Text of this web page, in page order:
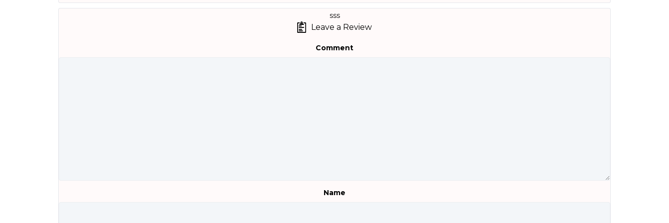
sss
Leave a Review
Comment
Name